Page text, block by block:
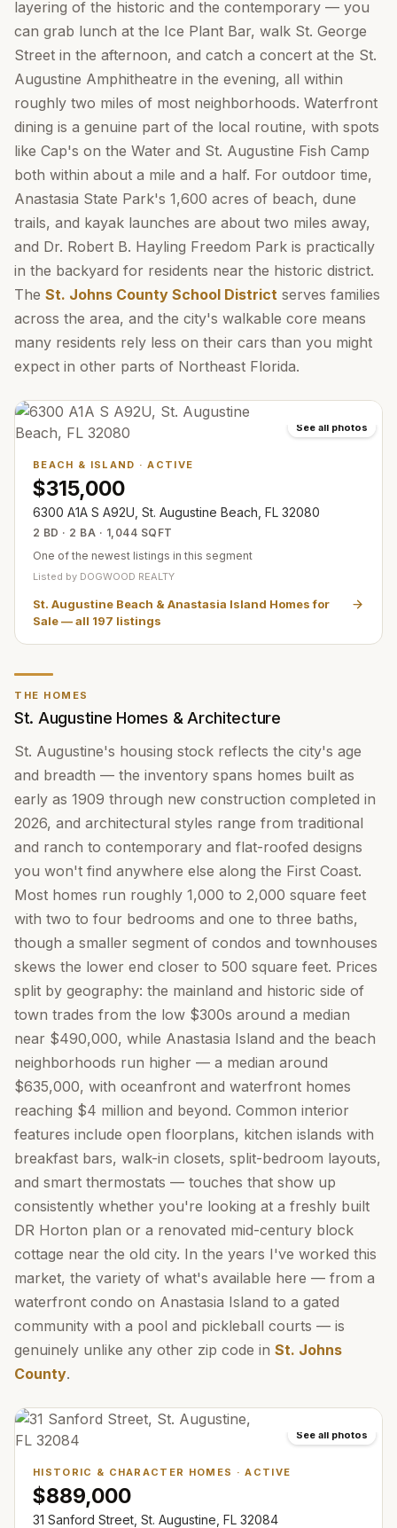
layering of the historic and the contemporary — you
can grab lunch at the Ice Plant Bar, walk St. George
Street in the afternoon, and catch a concert at the St.
Augustine Amphitheatre in the evening, all within
roughly two miles of most neighborhoods. Waterfront
dining is a genuine part of the local routine, with spots
like Cap's on the Water and St. Augustine Fish Camp
both within about a mile and a half. For outdoor time,
Anastasia State Park's 1,600 acres of beach, dune
trails, and kayak launches are about two miles away,
and Dr. Robert B. Hayling Freedom Park is practically
in the backyard for residents near the historic district.
The St. Johns County School District serves families
across the area, and the city's walkable core means
many residents rely less on their cars than you might
expect in other parts of Northeast Florida.
See all photos
BEACH & ISLAND ·ACTIVE
$315,000
6300 A1A S A92U, St. Augustine Beach, FL 32080
2 BD · 2 BA · 1,044 SQFT
One of the newest listings in this segment
Listed by DOGWOOD REALTY
St. Augustine Beach & Anastasia Island Homes for
Sale— all 197 listings
THE HOMES
St. Augustine Homes & Architecture
St. Augustine's housing stock reflects the city's age
and breadth — the inventory spans homes built as
early as 1909 through new construction completed in
2026, and architectural styles range from traditional
and ranch to contemporary and flat-roofed designs
you won't find anywhere else along the First Coast.
Most homes run roughly 1,000 to 2,000 square feet
with two to four bedrooms and one to three baths,
though a smaller segment of condos and townhouses
skews the lower end closer to 500 square feet. Prices
split by geography: the mainland and historic side of
town trades from the low $300s around a median
near $490,000, while Anastasia Island and the beach
neighborhoods run higher — a median around
$635,000, with oceanfront and waterfront homes
reaching $4 million and beyond. Common interior
features include open floorplans, kitchen islands with
breakfast bars, walk-in closets, split-bedroom layouts,
and smart thermostats — touches that show up
consistently whether you're looking at a freshly built
DR Horton plan or a renovated mid-century block
cottage near the old city. In the years I've worked this
market, the variety of what's available here — from a
waterfront condo on Anastasia Island to a gated
community with a pool and pickleball courts — is
genuinely unlike any other zip code in St. Johns
County.
See all photos
HISTORIC & CHARACTER HOMES ·ACTIVE
$889,000
31 Sanford Street, St. Augustine, FL 32084